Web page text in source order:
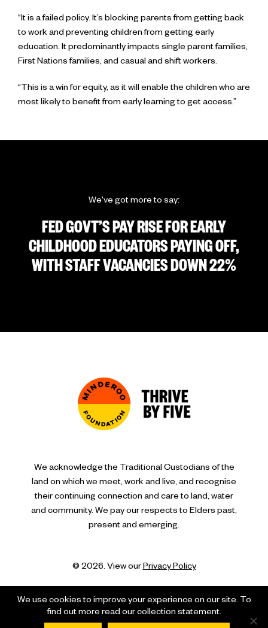
“It is a failed policy. It’s blocking parents from getting back
to work and preventing children from getting early
education. It predominantly impacts single parent families,
First Nations families, and casual and shift workers.
“This is a win for equity, as it will enable the children who are
most likely to benefit from early learning to get access.”
We've got more to say:
FED GOVT’S PAY RISE FOR EARLY
CHILDHOOD EDUCATORS PAYING OFF,
WITH STAFF VACANCIES DOWN 22%
We acknowledge the Traditional Custodians of the
land on which we meet, work and live, and recognise
their continuing connection and care to land, water
and community. We pay our respects to Elders past,
present and emerging.
© 2026. View ourPrivacy Policy
We use cookies to improve your experience on our site. To
find out more read our collection statement.